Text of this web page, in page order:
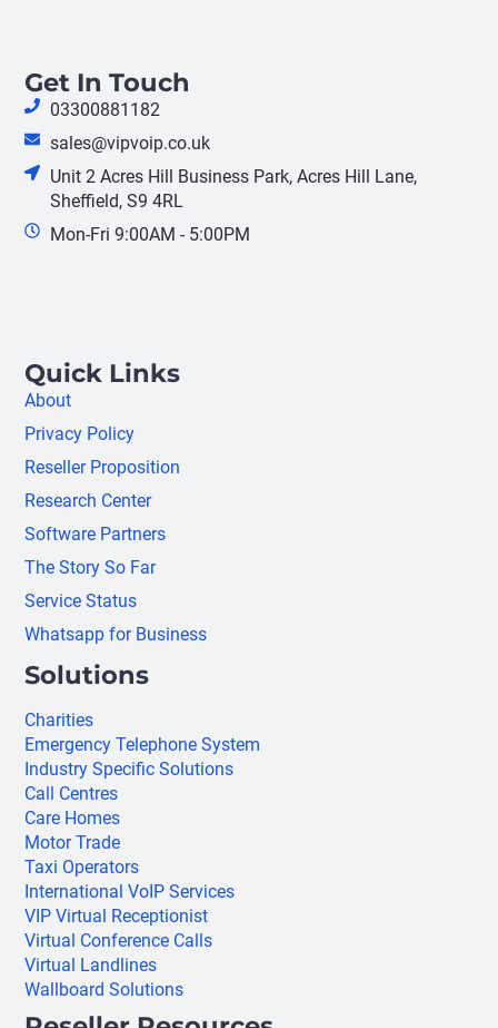
Get In Touch
03300881182
sales@vipvoip.co.uk
Unit 2 Acres Hill Business Park, Acres Hill Lane,
Sheffield, S9 4RL
Mon-Fri 9:00AM - 5:00PM
Quick Links
About
Privacy Policy
Reseller Proposition
Research Center
Software Partners
The Story So Far
Service Status
Whatsapp for Business
Solutions
Charities
Emergency Telephone System
Industry Specific Solutions
Call Centres
Care Homes
Motor Trade
Taxi Operators
International VoIP Services
VIP Virtual Receptionist
Virtual Conference Calls
Virtual Landlines
Wallboard Solutions